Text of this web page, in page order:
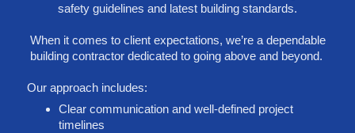
safety guidelines and latest building standards.
When it comes to client expectations, we’re a dependable
building contractor dedicated to going above and beyond.
Our approach includes:
Clear communication and well-defined project
timelines